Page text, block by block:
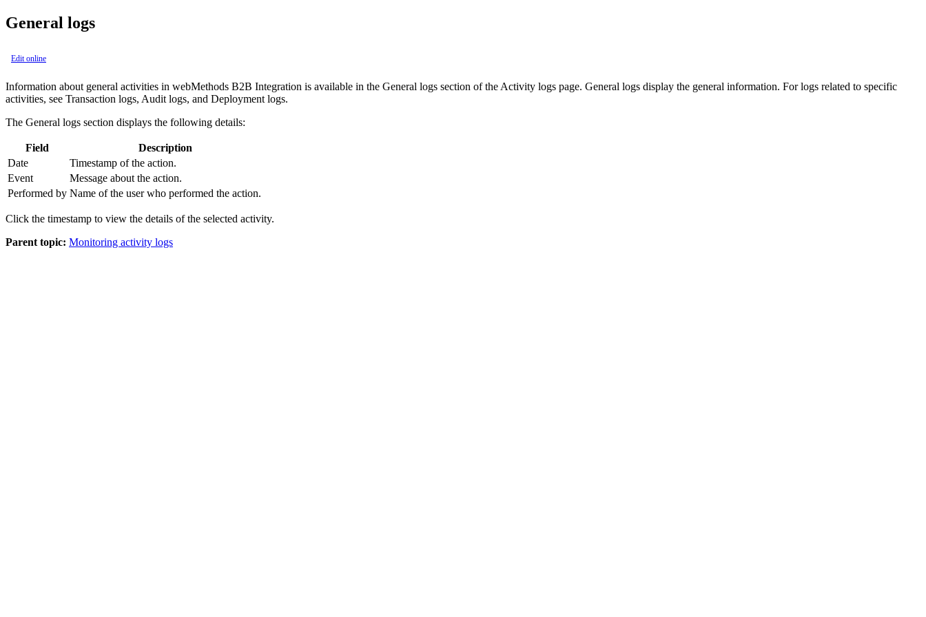
General logs
Edit online
Information about general activities in webMethods B2B Integration is available in the General logs section of the Activity logs page. General logs display the general information. For logs related to specific
activities, see Transaction logs, Audit logs, and Deployment logs.
The General logs section displays the following details:
Field
Description
Date
Timestamp of the action.
Event
Message about the action.
Performed by Name of the user who performed the action.
Click the timestamp to view the details of the selected activity.
Parent topic: Monitoring activity logs